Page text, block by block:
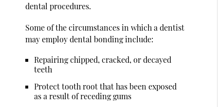
dental procedures.
Some of the circumstances in which a dentist
may employ dental bonding include:
Repairing chipped, cracked, or decayed
teeth
Protect tooth root that has been exposed
as a result of receding gums